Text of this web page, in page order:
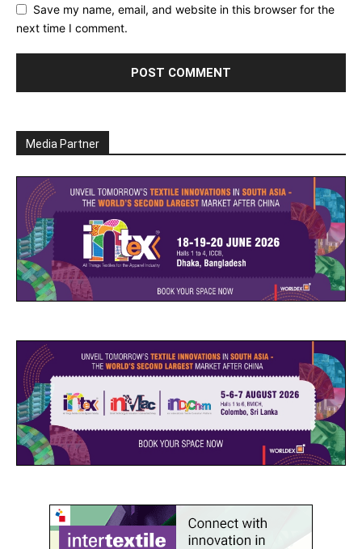
Save my name, email, and website in this browser for the
next time I comment.
Media Partner